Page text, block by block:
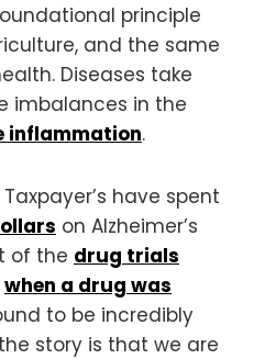
principle
and the same
Diseases take
imbalances in the
inflammation.
Taxpayer’s have spent
on Alzheimer’s
of the drug trials
when a drug was
to be incredibly
story is that we are